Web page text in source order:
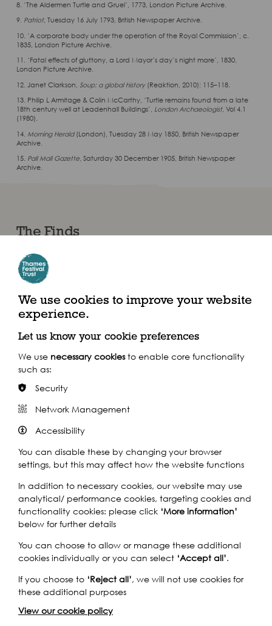
8. ‘The Aldermen Turtle and Gruel’, 1773, London Picture Archive.
9. Patriot, Tuesday 16 July 1793, British Newspaper Archive.
10. ‘A corporate body under the operation of the Royal Commission’, c.
1835, London Picture Archive.
11. ‘Fatal effects of gluttony, a Lord Mayor’s day’s night mare’, 1830,
London Picture Archive.
12. Janet Clarkson, Soup: a global history(Reaktion, 2010): 115–118.
13. Philip L Armitage & Colin McCarthy, ‘Turtle remains found from a late
18th century well at Leadenhall Buildings’, London Archaeologist, Vol 4.1
(1980).
14. Morning Herald(London), Tuesday 28 May 1850, British Newspaper
Archive.
15. Pall Mall Gazette, Saturday 30 December 1905, British Newspaper
Archive.
The Finds
To Resist the Greatest Foe: Temperance Bands of Hope in
Deptford, 1890s–1910s by Jude Pretoria
Find out more
We use cookies to improve your website
experience.
Let us know your cookie preferences
We use necessary cookiesto enable core functionality
such as:
Security
Network Management
Accessibility
You can disable these by changing your browser
settings, but this may affect how the website functions
In addition to necessary cookies, our website may use
analytical/ performance cookies, targeting cookies and
functionality cookies: please click ‘More information’
below for further details
You can choose to allow or manage these additional
cookies individually or you can select ‘Accept all’.
If you choose to ‘Reject all’, we will not use cookies for
these additional purposes
View our cookie policy